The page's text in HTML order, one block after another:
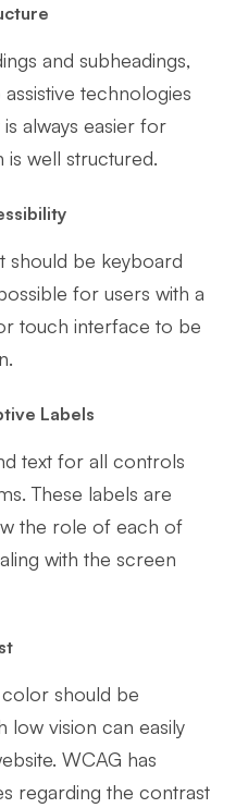
and subheadings,
technologies
always easier for
well structured.
should be keyboard
for users with a
touch interface to be
Labels
text for all controls
These labels are
the role of each of
with the screen
should be
low vision can easily
WCAG has
regarding the contrast